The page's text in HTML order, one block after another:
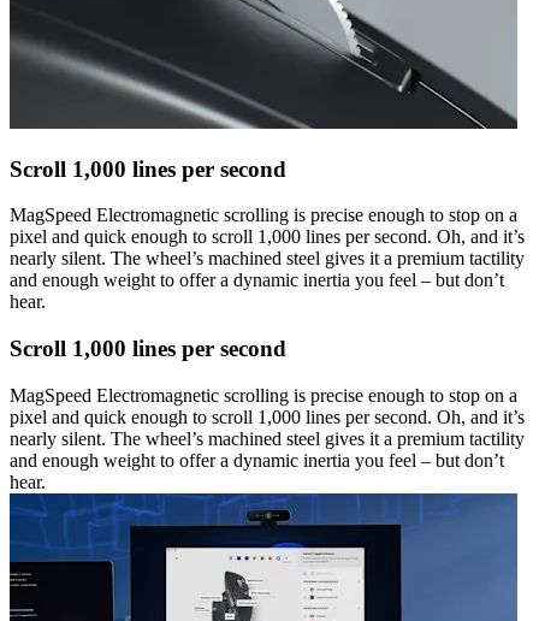
Scroll 1,000 lines per second
MagSpeed Electromagnetic scrolling is precise enough to stop on a
pixel and quick enough to scroll 1,000 lines per second. Oh, and it’s
nearly silent. The wheel’s machined steel gives it a premium tactility
and enough weight to offer a dynamic inertia you feel – but don’t
hear.
Scroll 1,000 lines per second
MagSpeed Electromagnetic scrolling is precise enough to stop on a
pixel and quick enough to scroll 1,000 lines per second. Oh, and it’s
nearly silent. The wheel’s machined steel gives it a premium tactility
and enough weight to offer a dynamic inertia you feel – but don’t
hear.